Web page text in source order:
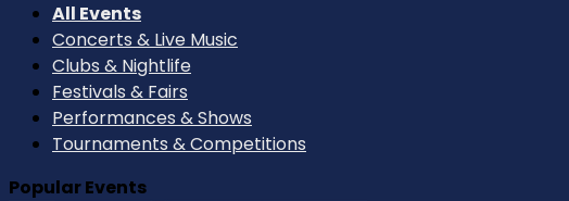
All Events
Concerts & Live Music
Clubs & Nightlife
Festivals & Fairs
Performances & Shows
Tournaments & Competitions
Popular Events